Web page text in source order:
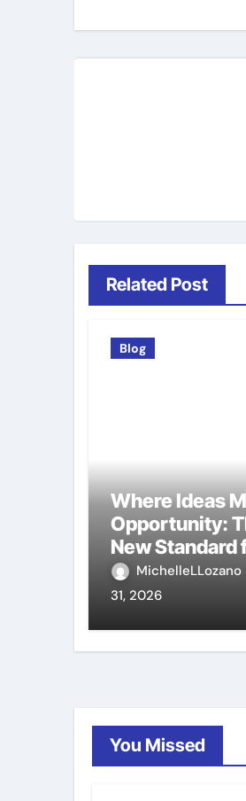
Related Post
Blog
Where Ideas
Opportunity:
New Standard
Meeting
Medellín
MichelleLLozano
31, 2026
You Missed